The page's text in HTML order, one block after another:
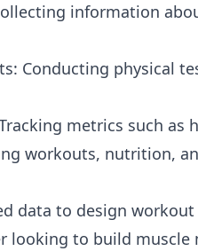
information
Conducting physical
metrics such
workouts, nutrition,
data to design
looking to build